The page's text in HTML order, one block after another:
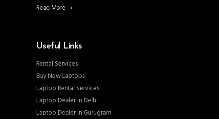
Read More
Useful Links
Rental Services
Buy New Laptops
Laptop Rental Services
Laptop Dealer in Delhi
Laptop Dealer in Gurugram